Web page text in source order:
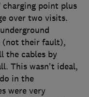
charging point plus
over two visits.
(not their fault),
the cables by
This wasn't ideal,
in the
were very